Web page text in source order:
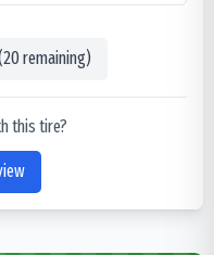
20remaining)
this tire?